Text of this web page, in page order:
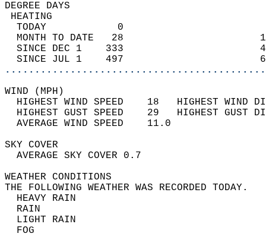
DEGREE
TODAY            0
MONTH TO DATE   28
SINCE DEC 1    333
SINCE JUL 1    497
WIND
HIGHEST WIND SPEED    18   HIGHEST
HIGHEST GUST SPEED    29   HIGHEST
AVERAGE WIND
SKY
AVERAGE SKY
WEATHER
THE FOLLOWING WEATHER
HEAVY
LIGHT